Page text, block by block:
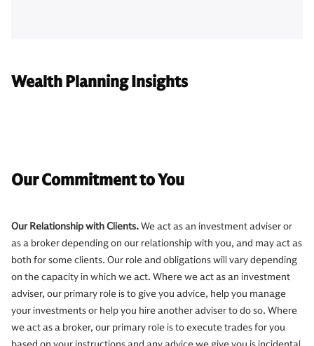
Wealth Planning Insights
Our Commitment to You
Our Relationship with Clients.We act as an investment adviser or
as a broker depending on our relationship with you, and may act as
both for some clients. Our role and obligations will vary depending
on the capacity in which we act. Where we act as an investment
adviser, our primary role is to give you advice, help you manage
your investments or help you hire another adviser to do so. Where
we act as a broker, our primary role is to execute trades for you